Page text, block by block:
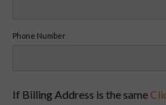
Phone Number
If Billing Address is the same